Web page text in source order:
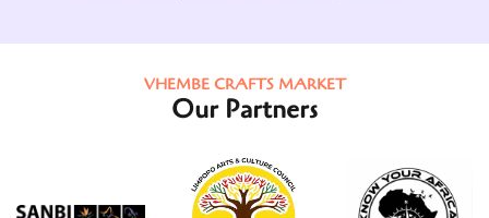
VHEMBE CRAFTS MARKET
Our Partners